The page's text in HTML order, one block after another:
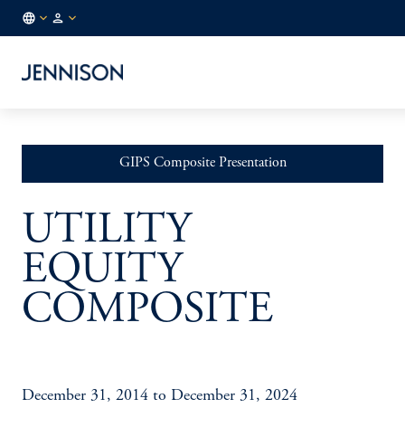
GIPS Composite Presentation
UTILITY
EQUITY
COMPOSITE
December 31, 2014 to December 31, 2024